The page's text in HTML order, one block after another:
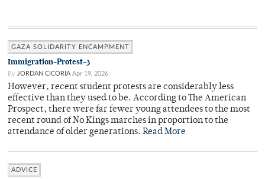
GAZA SOLIDARITY ENCAMPMENT
Immigration-Protest-3
By JORDAN CICORIA Apr 19, 2026
However, recent student protests are considerably less
effective than they used to be. According to The American
Prospect, there were far fewer young attendees to the most
recent round of No Kings marches in proportion to the
attendance of older generations. Read More
ADVICE